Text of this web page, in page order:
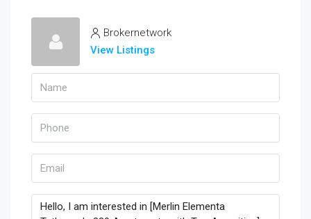
Brokernetwork
View Listings